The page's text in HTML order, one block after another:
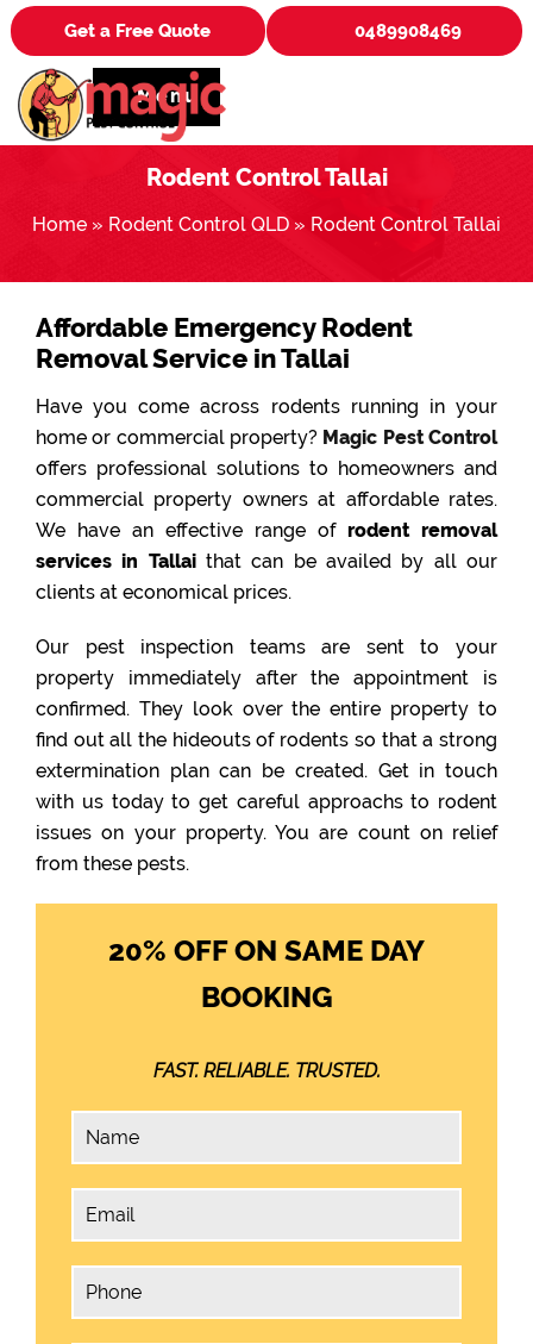
Get a Free Quote 0489908469
Menu
Rodent Control Tallai
Home » Rodent Control QLD » Rodent Control Tallai
Affordable Emergency Rodent
Removal Service in Tallai
Have you come across rodents running in your
home or commercial property? Magic Pest Control
offers professional solutions to homeowners and
commercial property owners at affordable rates.
We have an effective range of rodent removal
services in Tallaithat can be availed by all our
clients at economical prices.
Our pest inspection teams are sent to your
property immediately after the appointment is
confirmed. They look over the entire property to
find out all the hideouts of rodents so that a strong
extermination plan can be created. Get in touch
with us today to get careful approachs to rodent
issues on your property. You are count on relief
from these pests.
20% OFF ON SAME DAY
BOOKING
FAST. RELIABLE. TRUSTED.